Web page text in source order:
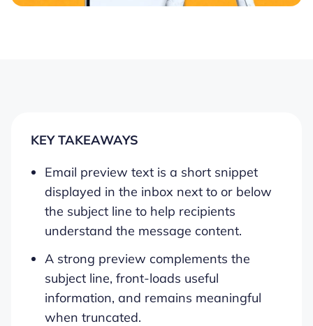
KEY TAKEAWAYS
Email preview text is a short snippet
displayed in the inbox next to or below
the subject line to help recipients
understand the message content.
A strong preview complements the
subject line, front-loads useful
information, and remains meaningful
when truncated.